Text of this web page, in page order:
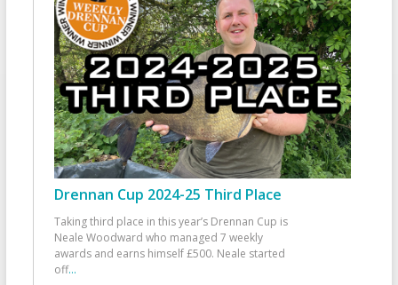
Drennan Cup 2024-25 Third Place
Taking third place in this year’s Drennan Cup is
Neale Woodward who managed 7 weekly
awards and earns himself £500. Neale started
off...